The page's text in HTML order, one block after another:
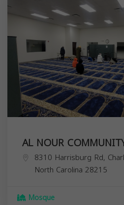
AL NOUR
8310 Harrisburg Rd,
North Carolina 28215
Mosque